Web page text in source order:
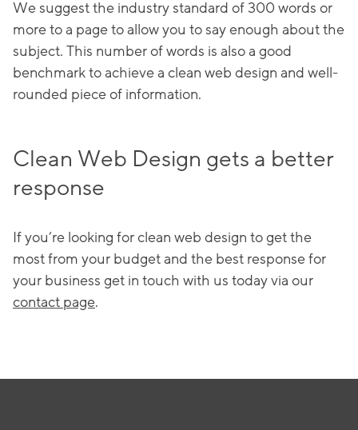
We suggest the industry standard of 300 words or
more to a page to allow you to say enough about the
subject. This number of words is also a good
benchmark to achieve a clean web design and well-
rounded piece of information.
Clean Web Design gets a better
response
If you’re looking for clean web design to get the
most from your budget and the best response for
your business get in touch with us today via our
contact page.